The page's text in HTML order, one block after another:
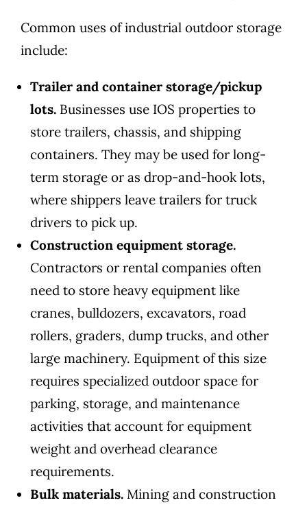
Common uses of industrial outdoor storage
include:
Trailer and container storage/pickup
lots.Businesses use IOS properties to
store trailers, chassis, and shipping
containers. They may be used for long-
term storage or as drop-and-hook lots,
where shippers leave trailers for truck
drivers to pick up.
Construction equipment storage.
Contractors or rental companies often
need to store heavy equipment like
cranes, bulldozers, excavators, road
rollers, graders, dump trucks, and other
large machinery. Equipment of this size
requires specialized outdoor space for
parking, storage, and maintenance
activities that account for equipment
weight and overhead clearance
requirements.
Bulk materials.Mining and construction